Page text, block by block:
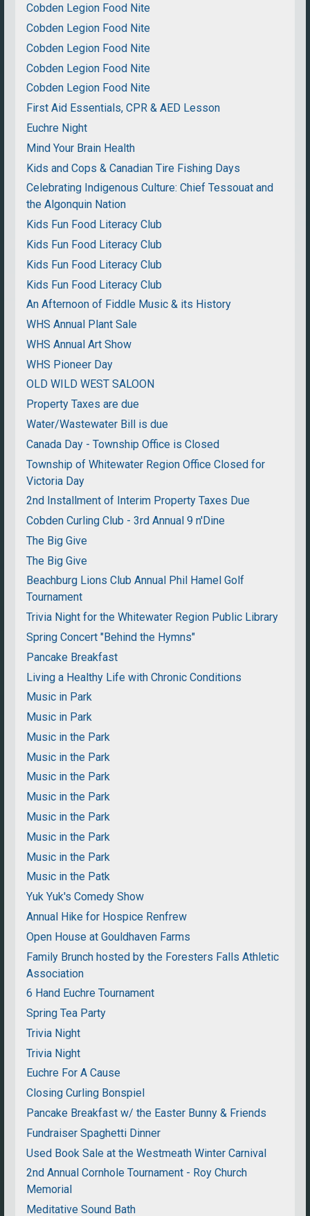
Cobden Legion Food Nite
Cobden Legion Food Nite
Cobden Legion Food Nite
Cobden Legion Food Nite
Cobden Legion Food Nite
First Aid Essentials, CPR & AED Lesson
Euchre Night
Mind Your Brain Health
Kids and Cops & Canadian Tire Fishing Days
Celebrating Indigenous Culture: Chief Tessouat and
the Algonquin Nation
Kids Fun Food Literacy Club
Kids Fun Food Literacy Club
Kids Fun Food Literacy Club
Kids Fun Food Literacy Club
An Afternoon of Fiddle Music & its History
WHS Annual Plant Sale
WHS Annual Art Show
WHS Pioneer Day
OLD WILD WEST SALOON
Property Taxes are due
Water/Wastewater Bill is due
Canada Day - Township Office is Closed
Township of Whitewater Region Office Closed for
Victoria Day
2nd Installment of Interim Property Taxes Due
Cobden Curling Club - 3rd Annual 9 n'Dine
The Big Give
The Big Give
Beachburg Lions Club Annual Phil Hamel Golf
Tournament
Trivia Night for the Whitewater Region Public Library
Spring Concert "Behind the Hymns"
Pancake Breakfast
Living a Healthy Life with Chronic Conditions
Music in Park
Music in Park
Music in the Park
Music in the Park
Music in the Park
Music in the Park
Music in the Park
Music in the Park
Music in the Park
Music in the Patk
Yuk Yuk's Comedy Show
Annual Hike for Hospice Renfrew
Open House at Gouldhaven Farms
Family Brunch hosted by the Foresters Falls Athletic
Association
6 Hand Euchre Tournament
Spring Tea Party
Trivia Night
Trivia Night
Euchre For A Cause
Closing Curling Bonspiel
Pancake Breakfast w/ the Easter Bunny & Friends
Fundraiser Spaghetti Dinner
Used Book Sale at the Westmeath Winter Carnival
2nd Annual Cornhole Tournament - Roy Church
Memorial
Meditative Sound Bath